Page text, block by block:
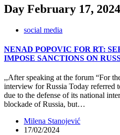
Day February 17, 2024
social media
NENAD POPOVIC FOR RT:
IMPOSE SANCTIONS ON
,,After speaking at the forum “For
interview for Russia Today referred
due to the defense of its national
blockade of Russia, but…
Milena Stanojević
17/02/2024